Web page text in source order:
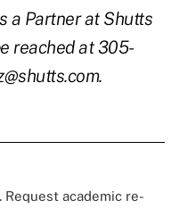
a Partner at Shutts
reached at 305-
.
academic re-